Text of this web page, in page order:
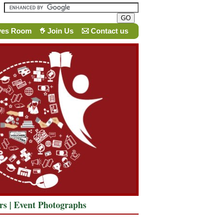
Room Join Us Contact us
| Event Photographs